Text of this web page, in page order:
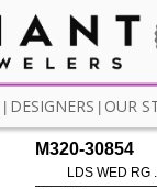
DESIGNERS OUR
M320-30854
LDS WED RG